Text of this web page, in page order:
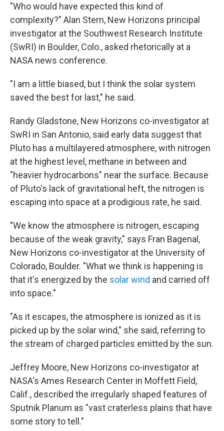
"Who would have expected this kind of
complexity?" Alan Stern, New Horizons principal
investigator at the Southwest Research Institute
(SwRI) in Boulder, Colo., asked rhetorically at a
NASA news conference.
"I am a little biased, but I think the solar system
saved the best for last," he said.
Randy Gladstone, New Horizons co-investigator at
SwRI in San Antonio, said early data suggest that
Pluto has a multilayered atmosphere, with nitrogen
at the highest level, methane in between and
"heavier hydrocarbons" near the surface. Because
of Pluto's lack of gravitational heft, the nitrogen is
escaping into space at a prodigious rate, he said.
"We know the atmosphere is nitrogen, escaping
because of the weak gravity," says Fran Bagenal,
New Horizons co-investigator at the University of
Colorado, Boulder. "What we think is happening is
that it's energized by the solar wind and carried off
into space."
"As it escapes, the atmosphere is ionized as it is
picked up by the solar wind," she said, referring to
the stream of charged particles emitted by the sun.
Jeffrey Moore, New Horizons co-investigator at
NASA's Ames Research Center in Moffett Field,
Calif., described the irregularly shaped features of
Sputnik Planum as "vast craterless plains that have
some story to tell."